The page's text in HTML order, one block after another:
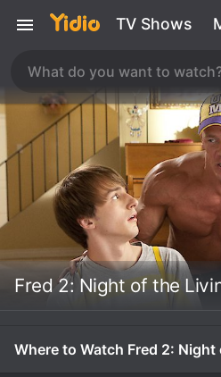
TV Shows
Fred 2: Night of the
Where to Watch Fred 2: Night